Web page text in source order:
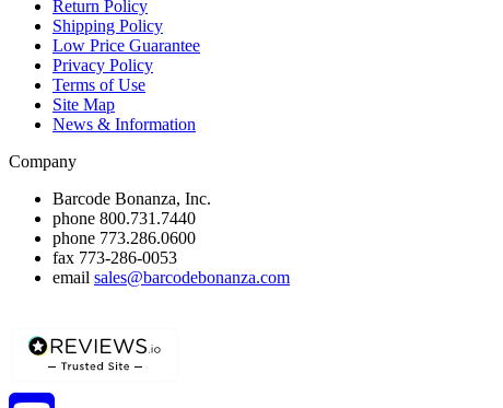
Return Policy
Shipping Policy
Low Price Guarantee
Privacy Policy
Terms of Use
Site Map
News & Information
Company
Barcode Bonanza, Inc.
phone 800.731.7440
phone 773.286.0600
fax 773-286-0053
email sales@barcodebonanza.com